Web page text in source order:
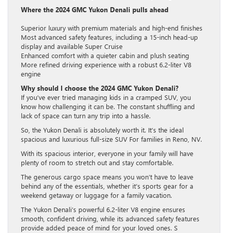
Where the 2024 GMC Yukon Denali pulls ahead
Superior luxury with premium materials and high-end finishes
Most advanced safety features, including a 15-inch head-up
display and available Super Cruise
Enhanced comfort with a quieter cabin and plush seating
More refined driving experience with a robust 6.2-liter V8
engine
Why should I choose the 2024 GMC Yukon Denali?
If you’ve ever tried managing kids in a cramped SUV, you
know how challenging it can be. The constant shuffling and
lack of space can turn any trip into a hassle.
So, the Yukon Denali is absolutely worth it. It’s the ideal
spacious and luxurious full-size SUV For families in Reno, NV.
With its spacious interior, everyone in your family will have
plenty of room to stretch out and stay comfortable.
The generous cargo space means you won’t have to leave
behind any of the essentials, whether it’s sports gear for a
weekend getaway or luggage for a family vacation.
The Yukon Denali’s powerful 6.2-liter V8 engine ensures
smooth, confident driving, while its advanced safety features
provide added peace of mind for your loved ones. S